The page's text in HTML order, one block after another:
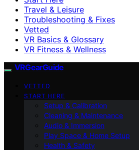
Travel & Leisure
Troubleshooting & Fixes
Vetted
VR Basics & Glossary
VR Fitness & Wellness
VRGearGuide
VETTED
START HERE
Setup & Calibration
Cleaning & Maintenance
Audio & Immersion
Play Space & Home Setup
Health & Safety